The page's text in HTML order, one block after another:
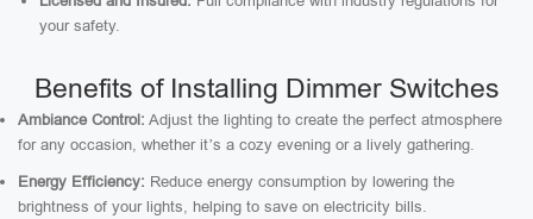
your safety.
Benefits of Installing Dimmer Switches
Ambiance Control: Adjust the lighting to create the perfect atmosphere
for any occasion, whether it’s a cozy evening or a lively gathering.
Energy Efficiency: Reduce energy consumption by lowering the
brightness of your lights, helping to save on electricity bills.